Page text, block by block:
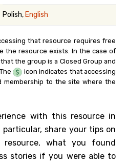
Polish, English
that resource requires free
the resource exists. In the case of
the group is a Closed Group and
icon indicates that accessing
membership to the site where the
with this resource in
share your tips on
what you found
stories if you were able to